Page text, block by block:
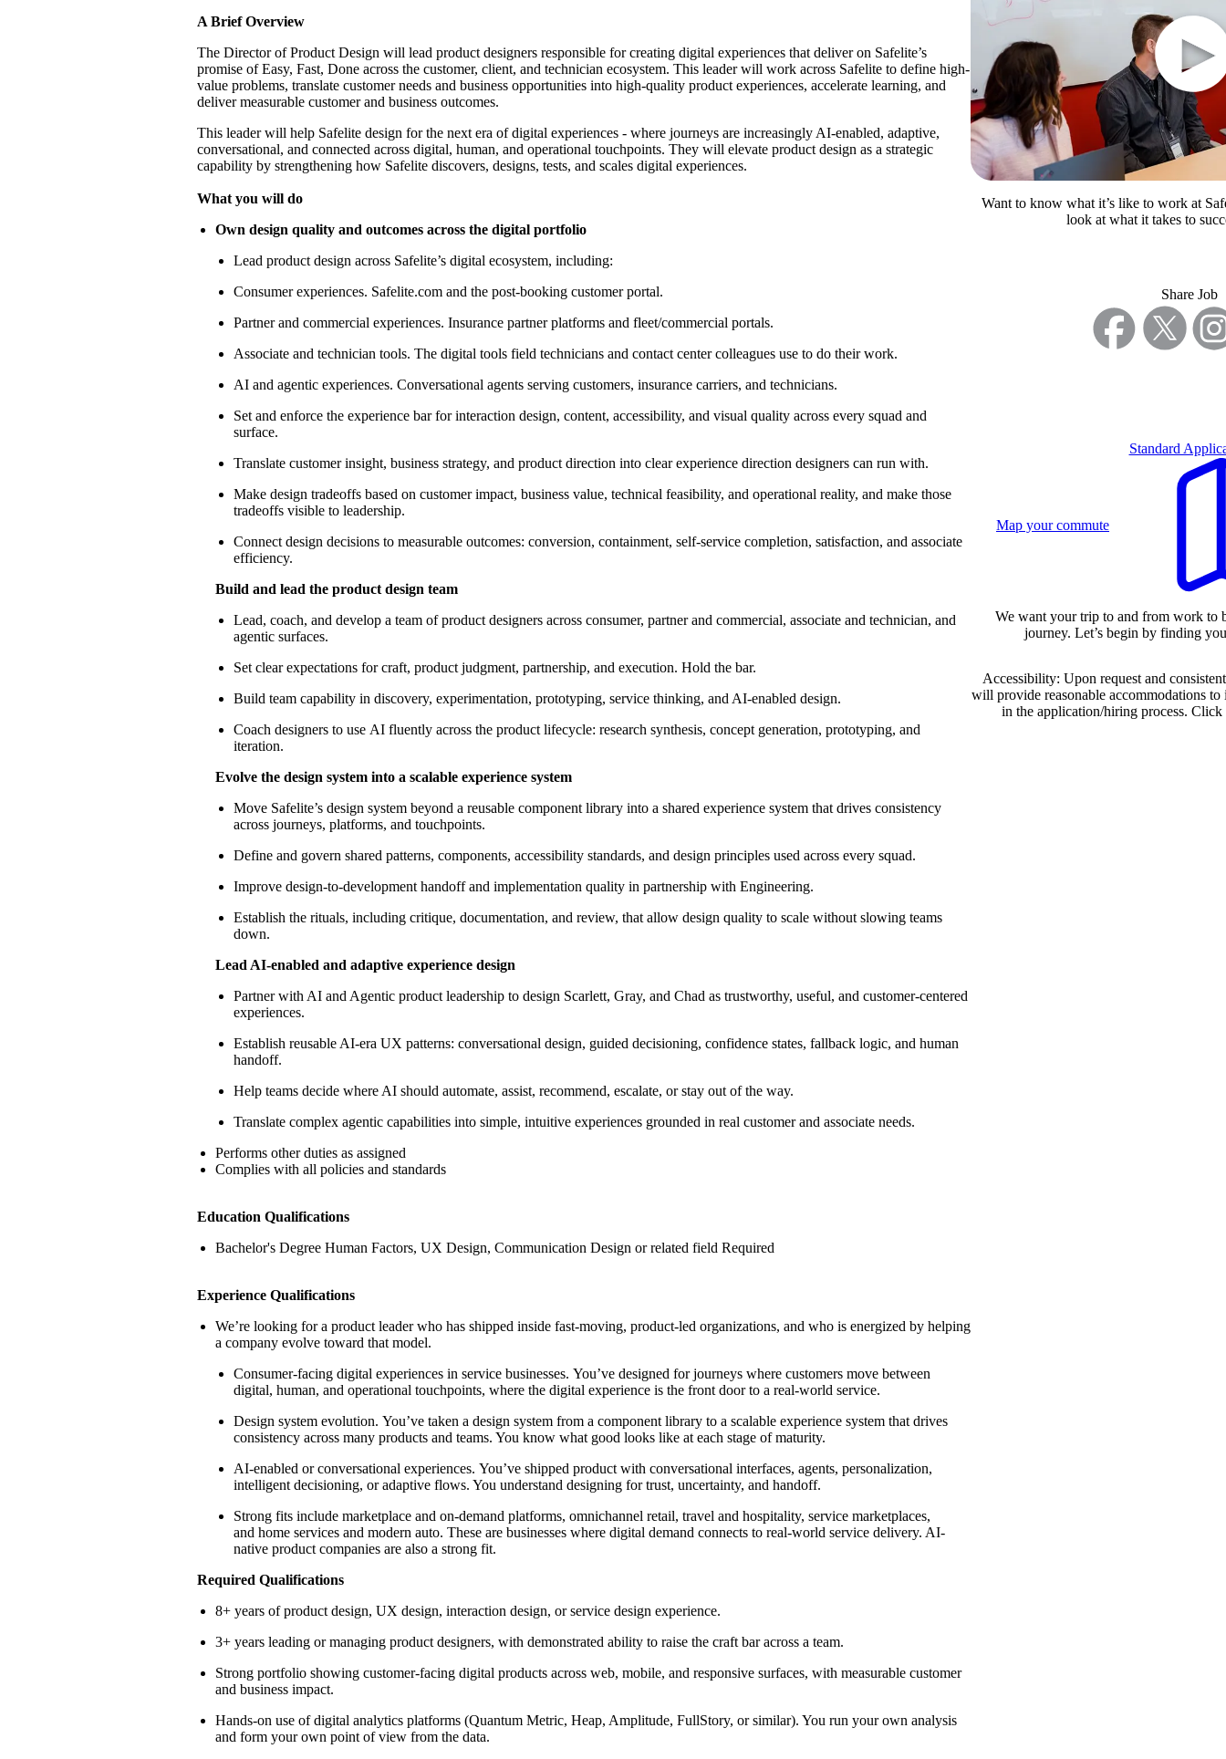
A Brief Overview
The Director of Product Design will lead product designers responsible for creating digital experiences that deliver on Safelite’s
promise of Easy, Fast, Done across the customer, client, and technician ecosystem. This leader will work across Safelite to define high-
value problems, translate customer needs and business opportunities into high-quality product experiences, accelerate learning, and
deliver measurable customer and business outcomes.
This leader will help Safelite design for the next era of digital experiences - where journeys are increasingly AI-enabled, adaptive,
conversational, and connected across digital, human, and operational touchpoints. They will elevate product design as a strategic
capability by strengthening how Safelite discovers, designs, tests, and scales digital experiences.
What you will do
Own design quality and outcomes across the digital portfolio
Lead product design across Safelite’s digital ecosystem, including:
Consumer experiences. Safelite.com and the post-booking customer portal.
Partner and commercial experiences. Insurance partner platforms and fleet/commercial portals.
Associate and technician tools. The digital tools field technicians and contact center colleagues use to do their work.
AI and agentic experiences. Conversational agents serving customers, insurance carriers, and technicians.
Set and enforce the experience bar for interaction design, content, accessibility, and visual quality across every squad and
surface.
Translate customer insight, business strategy, and product direction into clear experience direction designers can run with.
Make design tradeoffs based on customer impact, business value, technical feasibility, and operational reality, and make those
tradeoffs visible to leadership.
Connect design decisions to measurable outcomes: conversion, containment, self-service completion, satisfaction, and associate
efficiency.
Build and lead the product design team
Lead, coach, and develop a team of product designers across consumer, partner and commercial, associate and technician, and
agentic surfaces.
Set clear expectations for craft, product judgment, partnership, and execution. Hold the bar.
Build team capability in discovery, experimentation, prototyping, service thinking, and AI-enabled design.
Coach designers to use AI fluently across the product lifecycle: research synthesis, concept generation, prototyping, and
iteration.
Evolve the design system into a scalable experience system
Move Safelite’s design system beyond a reusable component library into a shared experience system that drives consistency
across journeys, platforms, and touchpoints.
Define and govern shared patterns, components, accessibility standards, and design principles used across every squad.
Improve design-to-development handoff and implementation quality in partnership with Engineering.
Establish the rituals, including critique, documentation, and review, that allow design quality to scale without slowing teams
down.
Lead AI-enabled and adaptive experience design
Partner with AI and Agentic product leadership to design Scarlett, Gray, and Chad as trustworthy, useful, and customer-centered
experiences.
Establish reusable AI-era UX patterns: conversational design, guided decisioning, confidence states, fallback logic, and human
handoff.
Help teams decide where AI should automate, assist, recommend, escalate, or stay out of the way.
Translate complex agentic capabilities into simple, intuitive experiences grounded in real customer and associate needs.
Performs other duties as assigned
Complies with all policies and standards
Education Qualifications
Bachelor's Degree Human Factors, UX Design, Communication Design or related field Required
Experience Qualifications
We’re looking for a product leader who has shipped inside fast-moving, product-led organizations, and who is energized by helping
a company evolve toward that model.
Consumer-facing digital experiences in service businesses. You’ve designed for journeys where customers move between
digital, human, and operational touchpoints, where the digital experience is the front door to a real-world service.
Design system evolution. You’ve taken a design system from a component library to a scalable experience system that drives
consistency across many products and teams. You know what good looks like at each stage of maturity.
AI-enabled or conversational experiences. You’ve shipped product with conversational interfaces, agents, personalization,
intelligent decisioning, or adaptive flows. You understand designing for trust, uncertainty, and handoff.
Strong fits include marketplace and on-demand platforms, omnichannel retail, travel and hospitality, service marketplaces,
and home services and modern auto. These are businesses where digital demand connects to real-world service delivery. AI-
native product companies are also a strong fit.
Required Qualifications
8+ years of product design, UX design, interaction design, or service design experience.
3+ years leading or managing product designers, with demonstrated ability to raise the craft bar across a team.
Strong portfolio showing customer-facing digital products across web, mobile, and responsive surfaces, with measurable customer
and business impact.
Hands-on use of digital analytics platforms (Quantum Metric, Heap, Amplitude, FullStory, or similar). You run your own analysis
and form your own point of view from the data.
Want to know what it’s like to work at
look at what it takes to
Share Job
Standard
Map your commute
We want your trip to and from work to
journey. Let’s begin by finding
Accessibility: Upon request and
will provide reasonable accommodations to
in the application/hiring process. Click